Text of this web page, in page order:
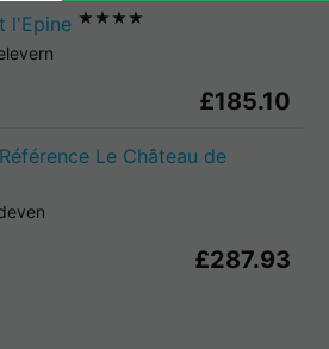
l'Epine ★★★★
£185.10
Le Château de
£287.93